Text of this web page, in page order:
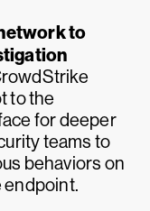
to
to the
for deeper
teams to
behaviors on
endpoint.